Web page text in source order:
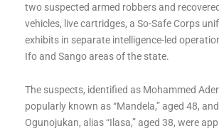
two suspected armed robbers and
vehicles, live cartridges, a So-Safe Corps
exhibits in separate intelligence-led
Ifo and Sango areas of the state.
The suspects, identified as Mohammed
popularly known as “Mandela,” aged 48,
Ogunojukan, alias “Ilasa,” aged 38, were